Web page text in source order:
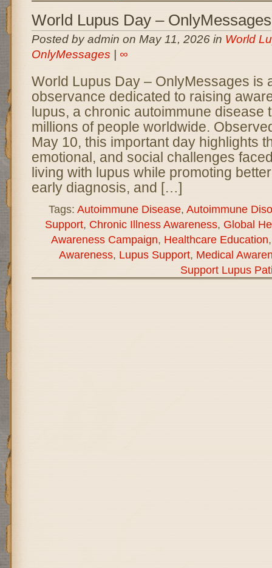
World Lupus Day – OnlyMessages
Posted by admin on May 11, 2026 in World
OnlyMessages
∞
World Lupus Day – OnlyMessages is
observance dedicated to raising
lupus, a chronic autoimmune disease
millions of people worldwide.
May 10, this important day highlights
emotional, and social challenges
living with lupus while promoting
early diagnosis, and […]
Tags: Autoimmune Disease, Autoimmune
Support, Chronic Illness Awareness, Global
Awareness Campaign, Healthcare Education
Awareness, Lupus Support, Medical
Support Lupus